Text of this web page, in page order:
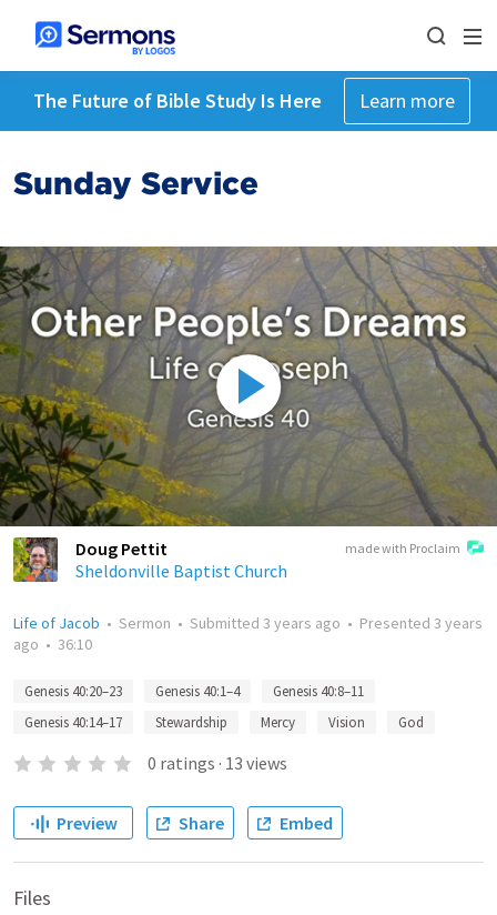
The Future of Bible Study Is Here Learn more
Sunday Service
made with Proclaim
Doug Pettit
Sheldonville Baptist Church
Life of Jacob • Sermon • Submitted 3 years ago • Presented 3 years
ago • 36:10
Genesis 40:20–23 Genesis 40:1–4
Genesis 40:8–11
Genesis 40:14–17
Stewardship Mercy Vision God
0 ratings · 13 views
Preview Share Embed
Files